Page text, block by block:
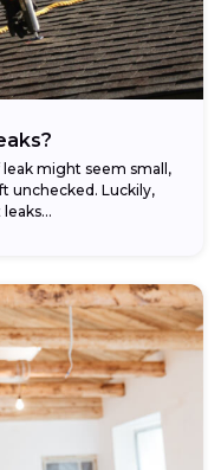
leak might seem small,
unchecked. Luckily,